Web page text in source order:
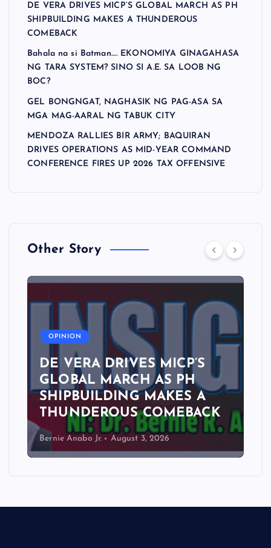
DE VERA DRIVES MICP’S GLOBAL MARCH AS PH
SHIPBUILDING MAKES A THUNDEROUS
COMEBACK
Bahala na si Batman…. EKONOMIYA GINAGAHASA
NG TARA SYSTEM? SINO SI A.E. SA LOOB NG
BOC?
GEL BONGNGAT, NAGHASIK NG PAG-ASA SA
MGA MAG-AARAL NG TABUK CITY
MENDOZA RALLIES BIR ARMY; BAQUIRAN
DRIVES OPERATIONS AS MID-YEAR COMMAND
CONFERENCE FIRES UP 2026 TAX OFFENSIVE
Other Story
OPINION
DE VERA DRIVES MICP’S
GLOBAL MARCH AS PH
SHIPBUILDING MAKES A
THUNDEROUS COMEBACK
Bernie Anabo Jr. August 3, 2026